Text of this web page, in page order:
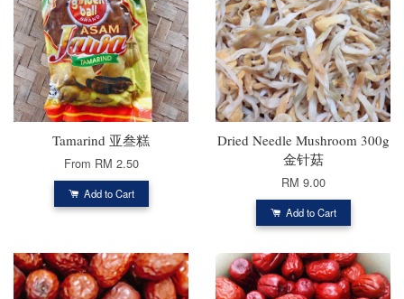
Tamarind 亚叁糕
From RM 2.50
Add to Cart
Dried Needle Mushroom 300g
金针菇
RM 9.00
Add to Cart